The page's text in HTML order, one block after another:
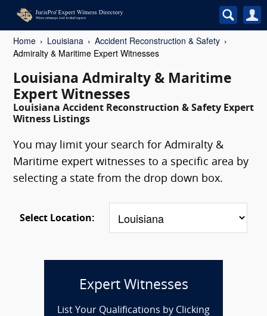
Home Louisiana
Accident Reconstruction & Safety
Admiralty & Maritime Expert Witnesses
Louisiana Admiralty & Maritime
Expert Witnesses
Louisiana Accident Reconstruction & Safety Expert
Witness Listings
You may limit your search for Admiralty &
Maritime expert witnesses to a specific area by
selecting a state from the drop down box.
Select Location:
Expert Witnesses
List Your Qualifications by Clicking